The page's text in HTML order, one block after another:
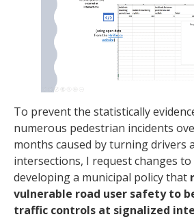
To prevent the statistically
numerous pedestrian incidents
months caused by turning drivers
intersections, I request changes
developing a municipal policy that
vulnerable road user safety to
traffic controls at signalized